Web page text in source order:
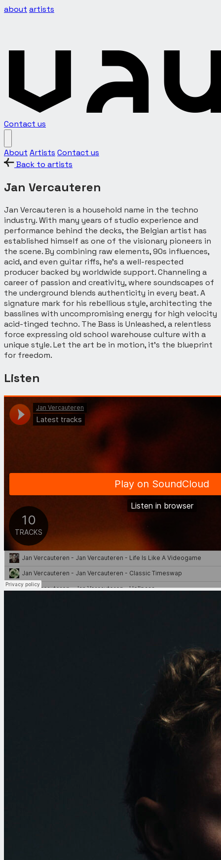
about artists
Contact us
About Artists Contact us
Back to artists
Jan Vercauteren
Jan Vercauteren is a household name in the techno
industry. With many years of studio experience and
performance behind the decks, the Belgian artist has
established himself as one of the visionary pioneers in
the scene. By combining raw elements, 90s influences,
acid, and even guitar riffs, he’s a well-respected
producer backed by worldwide support. Channeling a
career of passion and creativity, where soundscapes of
the underground blends authenticity in every beat. A
signature mark for his rebellious style, architecting the
basslines with uncompromising energy for high velocity
acid-tinged techno. The Bass is Unleashed, a relentless
force expressing old school warehouse culture with a
unique style. Let the art be in motion, it’s the blueprint
for freedom.
Listen